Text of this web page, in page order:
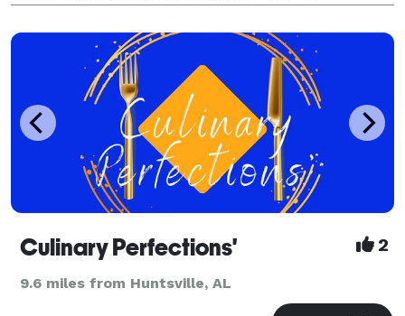
drop off, Phuket will bring the delicious food
Culinary Perfections' 2
9.6 miles from Huntsville, AL